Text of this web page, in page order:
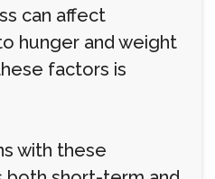
can affect
hunger and weight
factors is
with these